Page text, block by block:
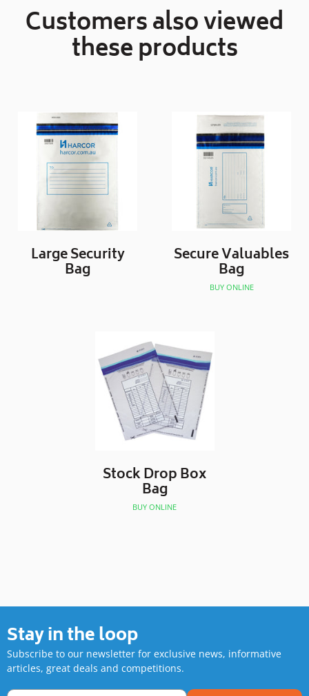
Customers also viewed
these products
Large Security
Bag
Secure Valuables
Bag
BUY ONLINE
Stock Drop Box
Bag
BUY ONLINE
Stay in the loop
Subscribe to our newsletter for exclusive news, informative
articles, great deals and competitions.